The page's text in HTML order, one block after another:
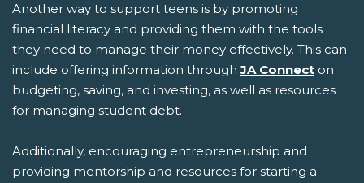
Another way to support teens is by promoting
financial literacy and providing them with the tools
they need to manage their money effectively. This can
include offering information throughJA Connect on
budgeting, saving, and investing, as well as resources
for managing student debt.
Additionally, encouraging entrepreneurship and
providing mentorship and resources for starting a